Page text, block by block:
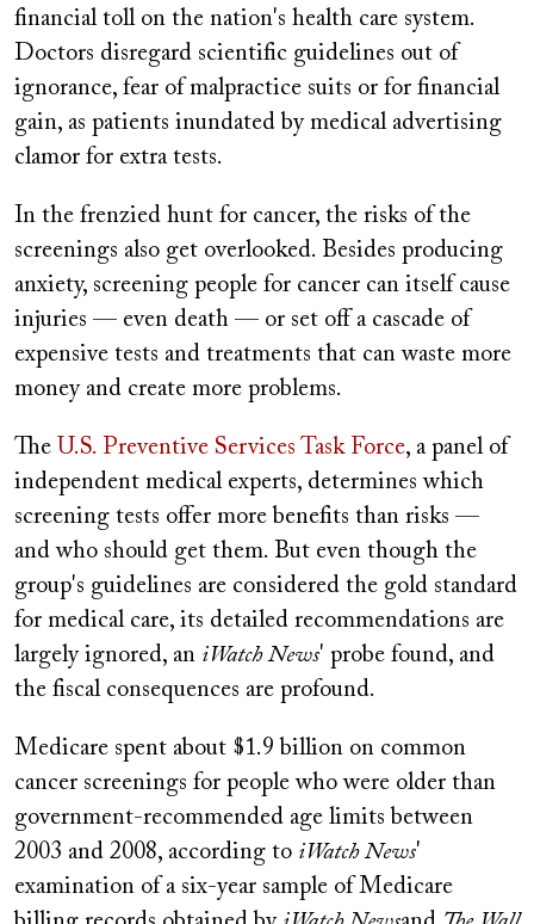
financial toll on the nation's health care system.
Doctors disregard scientific guidelines out of
ignorance, fear of malpractice suits or for financial
gain, as patients inundated by medical advertising
clamor for extra tests.
In the frenzied hunt for cancer, the risks of the
screenings also get overlooked. Besides producing
anxiety, screening people for cancer can itself cause
injuries — even death — or set off a cascade of
expensive tests and treatments that can waste more
money and create more problems.
The U.S. Preventive Services Task Force, a panel of
independent medical experts, determines which
screening tests offer more benefits than risks —
and who should get them. But even though the
group's guidelines are considered the gold standard
for medical care, its detailed recommendations are
largely ignored, an iWatch News' probe found, and
the fiscal consequences are profound.
Medicare spent about $1.9 billion on common
cancer screenings for people who were older than
government-recommended age limits between
2003 and 2008, according to iWatch News'
examination of a six-year sample of Medicare